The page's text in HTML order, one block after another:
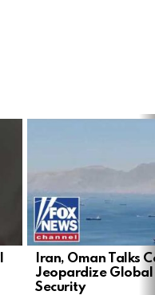
Iran, Oman Talks
Jeopardize Global
Security